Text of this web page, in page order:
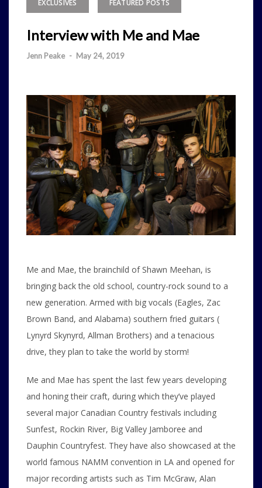
EXCLUSIVES FEATURED POSTS
Interview with Me and Mae
Jenn Peake - May 24, 2019
Me and Mae, the brainchild of Shawn Meehan, is
bringing back the old school, country-rock sound to a
new generation. Armed with big vocals (Eagles, Zac
Brown Band, and Alabama) southern fried guitars (
Lynyrd Skynyrd, Allman Brothers) and a tenacious
drive, they plan to take the world by storm!
Me and Mae has spent the last few years developing
and honing their craft, during which they’ve played
several major Canadian Country festivals including
Sunfest, Rockin River, Big Valley Jamboree and
Dauphin Countryfest. They have also showcased at the
world famous NAMM convention in LA and opened for
major recording artists such as Tim McGraw, Alan